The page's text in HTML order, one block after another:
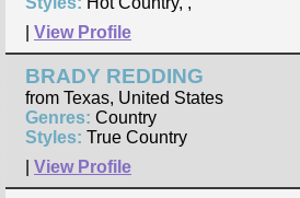
View Profile
BRADY REDDING
from Texas, United States
Genres: Country
Styles: True Country
View Profile